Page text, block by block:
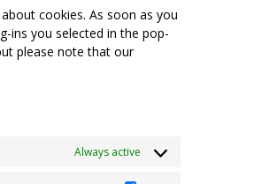
cookies. As soon as you
ins you selected in the pop-
please note that our
Always active